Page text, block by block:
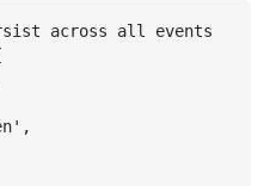
across all events